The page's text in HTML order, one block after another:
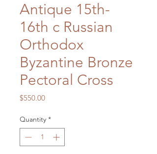
Antique 15th-
16th c Russian
Orthodox
Byzantine Bronze
Pectoral Cross
$550.00Price
Quantity *